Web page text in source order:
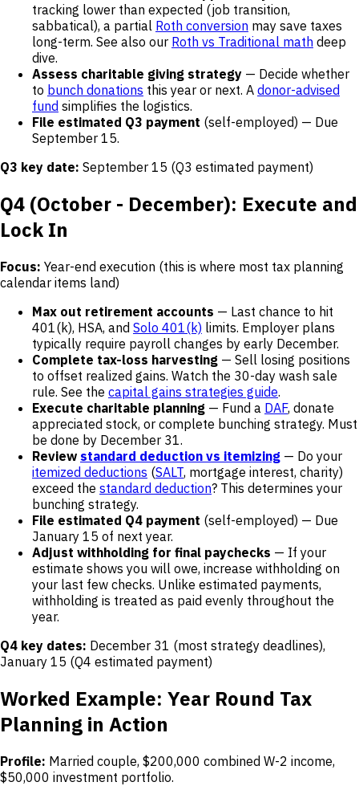
tracking lower than expected (job transition,
sabbatical), a partial Roth conversion may save taxes
long-term. See also our Roth vs Traditional math deep
dive.
Assess charitable giving strategy — Decide whether
to bunch donations this year or next. A donor-advised
fund simplifies the logistics.
File estimated Q3 payment (self-employed) — Due
September 15.
Q3 key date: September 15 (Q3 estimated payment)
Q4 (October - December): Execute and
Lock In
Focus: Year-end execution (this is where most tax planning
calendar items land)
Max out retirement accounts — Last chance to hit
401(k), HSA, and Solo 401(k) limits. Employer plans
typically require payroll changes by early December.
Complete tax-loss harvesting — Sell losing positions
to offset realized gains. Watch the 30-day wash sale
rule. See the capital gains strategies guide.
Execute charitable planning — Fund a DAF, donate
appreciated stock, or complete bunching strategy. Must
be done by December 31.
Review standard deduction vs itemizing — Do your
itemized deductions (SALT, mortgage interest, charity)
exceed the standard deduction? This determines your
bunching strategy.
File estimated Q4 payment (self-employed) — Due
January 15 of next year.
Adjust withholding for final paychecks — If your
estimate shows you will owe, increase withholding on
your last few checks. Unlike estimated payments,
withholding is treated as paid evenly throughout the
year.
Q4 key dates: December 31 (most strategy deadlines),
January 15 (Q4 estimated payment)
Worked Example: Year Round Tax
Planning in Action
Profile: Married couple, $200,000 combined W-2 income,
$50,000 investment portfolio.